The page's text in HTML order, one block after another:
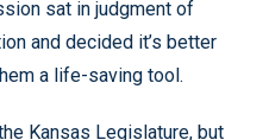
sat in judgment of
and decided it’s better
a life-saving tool.
Kansas Legislature, but